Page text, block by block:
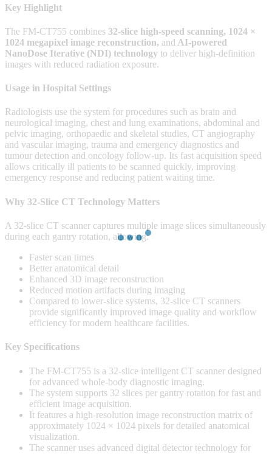
Key Highlight
The FM-CT755 combines 32-slice high-speed scanning, 1024 ×
1024 megapixel image reconstruction, and AI-powered
NanoDose Iterative (NDI) technology to deliver high-definition
images with reduced radiation exposure.
Usage in Hospital Settings
Radiologists use the system for procedures such as brain and
neurological imaging, chest and lung examinations, abdominal and
pelvic imaging, orthopaedic and skeletal studies, CT angiography
and vascular imaging, trauma and emergency diagnostics and
tumour detection and oncology follow-up. Its fast acquisition speed
allows critically ill patients to be scanned quickly, improving
emergency response and reducing patient waiting time.
Why 32-Slice CT Technology Matters
A 32-slice CT scanner captures multiple image slices simultaneously
during each gantry rotation, allowing:
Faster scan times
Better anatomical detail
Enhanced 3D image reconstruction
Reduced motion artifacts during imaging
Compared to lower-slice systems, 32-slice CT scanners
provide significantly improved image quality and workflow
efficiency for modern healthcare facilities.
Key Specifications
The FM-CT755 is a 32-slice intelligent CT scanner designed
for advanced whole-body diagnostic imaging.
The system supports 32 slices per gantry rotation for fast and
efficient image acquisition.
It features a high-resolution image reconstruction matrix of
approximately 1024 × 1024 pixels for detailed anatomical
visualization.
The scanner uses advanced digital detector technology for